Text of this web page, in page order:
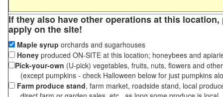
If they also have other operations at this
apply on the site!
Maple syrup orchards and sugarhouses
Honey produced ON-SITE at this location; honeybees and
Pick-your-own (U-pick) vegetables, fruits, nuts, flowers and
(except pumpkins - check Halloween below for just pumpkins
Farm produce stand, farm market, roadside stand, local